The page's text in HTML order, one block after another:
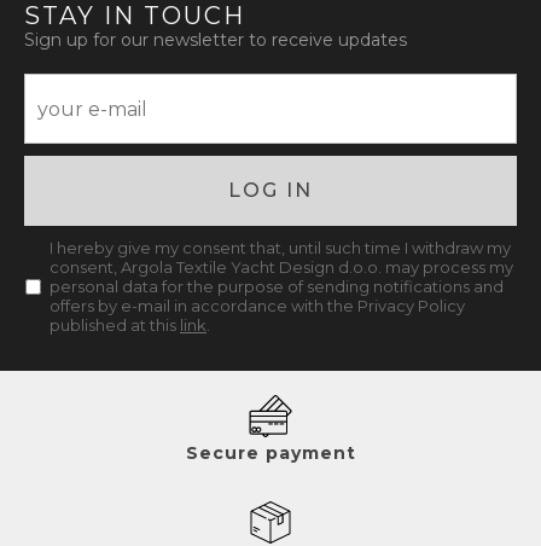
STAY IN TOUCH
Sign up for our newsletter to receive updates
LOG IN
I hereby give my consent that, until such time I withdraw my
consent, Argola Textile Yacht Design d.o.o. may process my
personal data for the purpose of sending notifications and
offers by e-mail in accordance with the Privacy Policy
published at this link.
Secure payment